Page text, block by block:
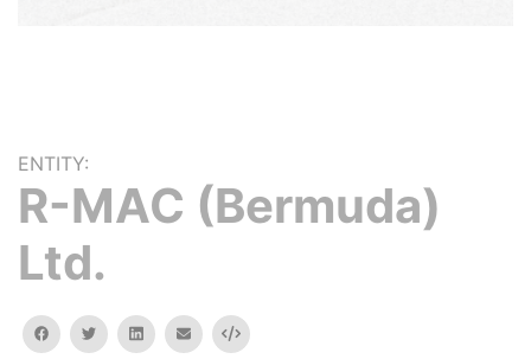
ENTITY:
R-MAC (Bermuda)
Ltd.
facebooktwitterlinkedinemail Embed